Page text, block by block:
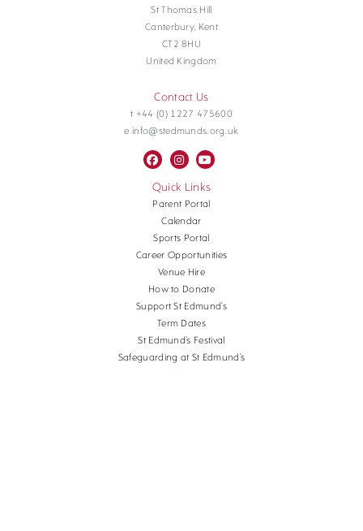
St Thomas Hill
Canterbury, Kent
CT2 8HU
United Kingdom
Contact Us
t +44 (0) 1227 475600
e info@stedmunds.org.uk
Quick Links
Parent Portal
Calendar
Sports Portal
Career Opportunities
Venue Hire
How to Donate
Support St Edmund’s
Term Dates
St Edmund’s Festival
Safeguarding at St Edmund’s